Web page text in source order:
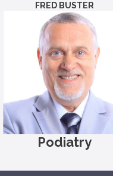
FRED BUSTER
Podiatry